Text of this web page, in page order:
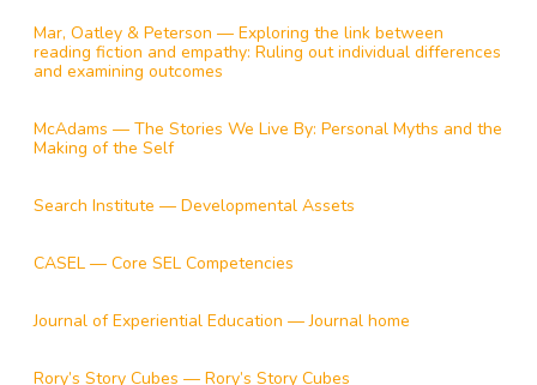
Mar, Oatley & Peterson — Exploring the link between
reading fiction and empathy: Ruling out individual differences
and examining outcomes
McAdams — The Stories We Live By: Personal Myths and the
Making of the Self
Search Institute — Developmental Assets
CASEL — Core SEL Competencies
Journal of Experiential Education — Journal home
Rory’s Story Cubes — Rory’s Story Cubes